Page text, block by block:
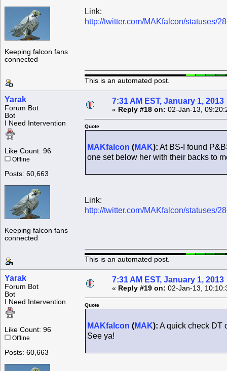
Keeping falcon fans
connected
Link:
http://twitter.com/MAKfalcon/statuses/
This is an automated post.
Yarak
Forum Bot
Bot
I Need Intervention
Like Count: 96
Offline
Posts: 60,663
Keeping falcon fans
connected
7:31 AM EST, January 1, 2013
« Reply #18 on: 02-Jan-13,
Quote
MAKfalcon (MAK): At BS-I found
one set below her with their backs to
Link:
http://twitter.com/MAKfalcon/statuses/
This is an automated post.
Yarak
Forum Bot
Bot
I Need Intervention
Like Count: 96
Offline
Posts: 60,663
7:31 AM EST, January 1, 2013
« Reply #19 on: 02-Jan-13,
Quote
MAKfalcon (MAK): A quick check DT
See ya!